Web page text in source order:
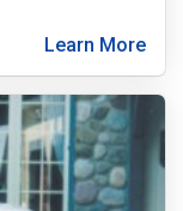
Learn More